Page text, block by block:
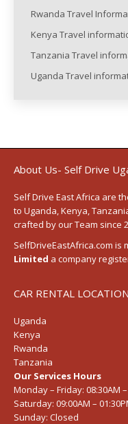
Rwanda Travel
Kenya Travel
Tanzania Travel
Uganda Travel
About Us- Self Drive
Self Drive East Africa are
to Uganda,Kenya,
crafted by our Team since
SelfDriveEastAfrica.com is
Limited a company
CAR RENTAL
Uganda
Kenya
Rwanda
Tanzania
Our Services Hours
Monday – Friday: 08:30AM
Saturday: 09:00AM –
Sunday: Closed